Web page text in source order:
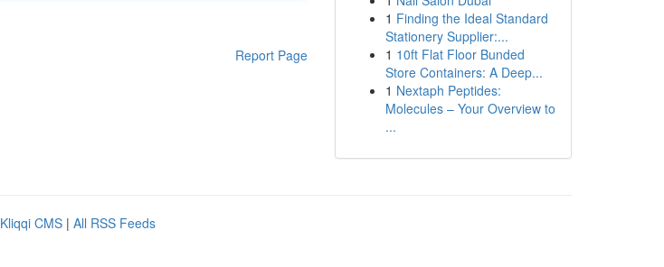
Report Page
1 Finding the Ideal Standard
Stationery Supplier:...
1 10ft Flat Floor Bunded
Store Containers: A Deep...
1 Nextaph Peptides:
Molecules – Your Overview to
...
Kliqqi CMS | All RSS Feeds